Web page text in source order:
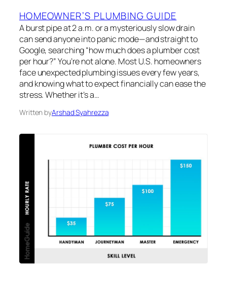
HOMEOWNER’S PLUMBING GUIDE
A burst pipe at 2 a.m. or a mysteriously slow drain
can send anyone into panic mode—and straight to
Google, searching “how much does a plumber cost
per hour?” You’re not alone. Most U.S. homeowners
face unexpected plumbing issues every few years,
and knowing what to expect financially can ease the
stress. Whether it’s a…
Written byArshad Syahrezza